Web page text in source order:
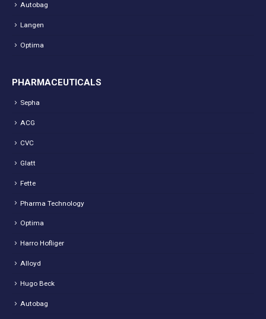
Autobag
Langen
Optima
PHARMACEUTICALS
Sepha
ACG
CVC
Glatt
Fette
Pharma Technology
Optima
Harro Hofliger
Alloyd
Hugo Beck
Autobag